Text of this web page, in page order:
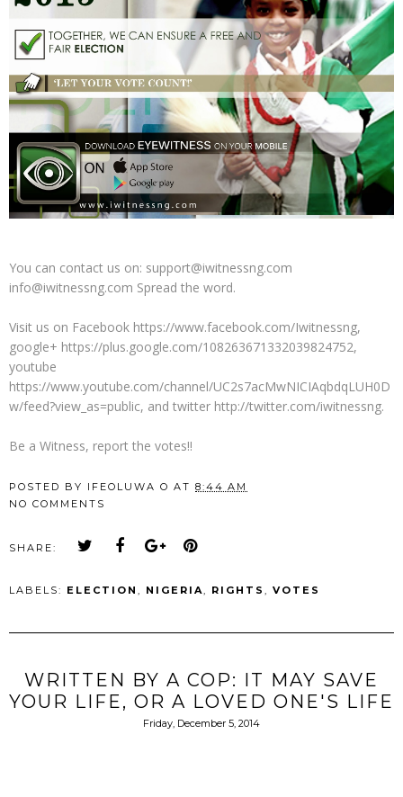
You can contact us on: support@iwitnessng.com
info@iwitnessng.com Spread the word.
Visit us on Facebook https://www.facebook.com/Iwitnessng,
google+ https://plus.google.com/108263671332039824752,
youtube
https://www.youtube.com/channel/UC2s7acMwNICIAqbdqLUH0D
w/feed?view_as=public, and twitter http://twitter.com/iwitnessng.
Be a Witness, report the votes!!
POSTED BY IFEOLUWA O AT 8:44 AM
NO COMMENTS
SHARE:
LABELS: ELECTION , NIGERIA, RIGHTS , VOTES
WRITTEN BY A COP: IT MAY SAVE
YOUR LIFE, OR A LOVED ONE'S LIFE
Friday, December 5, 2014